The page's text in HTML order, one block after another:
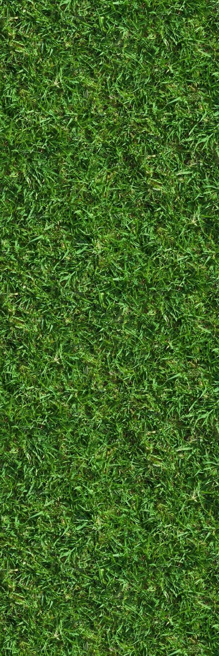
As far back as I
can remember,
I've always been
online.Flash
games and kids'
MMOs were a
staple of my
internet
childhood and
later, Tumblr and
Blogspot. I will
never forget
searching for a
Tumblr theme
only to
completely
butcher it with my
poor pre-teen
understanding of
HTML.
I own a cat
named Irene!
When I first
adopted her, I
swore I wouldn't
become like
“other cat
owners”. Not a
week passed
before I started
calling myself her
mother. Now,
even my dad
treats her as if
she were his
granddaughter.
She isvery cute,
and I love her
lots.
Honestly, I'm an
average girl. Not
much to say here.
¯_(ツ)_/¯